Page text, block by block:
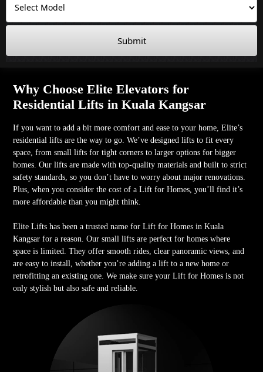
Submit
Why Choose Elite Elevators for
Residential Lifts in Kuala Kangsar
If you want to add a bit more comfort and ease to your home, Elite’s
residential lifts are the way to go. We’ve designed lifts to fit every
space, from small lifts for tight corners to larger options for bigger
homes. Our lifts are made with top-quality materials and built to strict
safety standards, so you don’t have to worry about major renovations.
Plus, when you consider the cost of a Lift for Homes, you’ll find it’s
more affordable than you might think.
Elite Lifts has been a trusted name for Lift for Homes in Kuala
Kangsar for a reason. Our small lifts are perfect for homes where
space is limited. They offer smooth rides, clear panoramic views, and
are easy to install, whether you’re adding a lift to a new home or
retrofitting an existing one. We make sure your Lift for Homes is not
only stylish but also safe and reliable.